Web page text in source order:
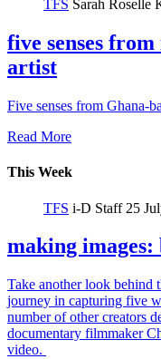
TFS Sarah Roselle
five senses
artist
Five senses from Ghana-
Read More
This Week
TFS i-D Staff 25
making images:
Take another look behind
journey in capturing five
number of other creators
documentary filmmaker
video.